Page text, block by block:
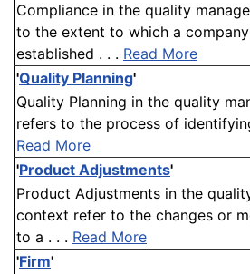
Compliance in the quality
to the extent to which a
established . . . Read More
'Quality Planning'
Quality Planning in the quality
refers to the process of
Read More
'Product Adjustments'
Product Adjustments in the
context refer to the changes or
to a . . . Read More
'Firm'